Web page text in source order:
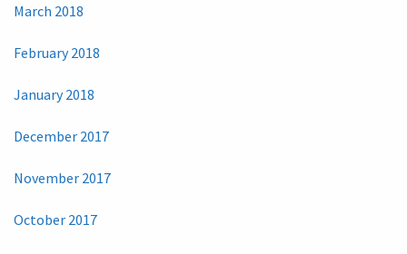
March 2018
February 2018
January 2018
December 2017
November 2017
October 2017